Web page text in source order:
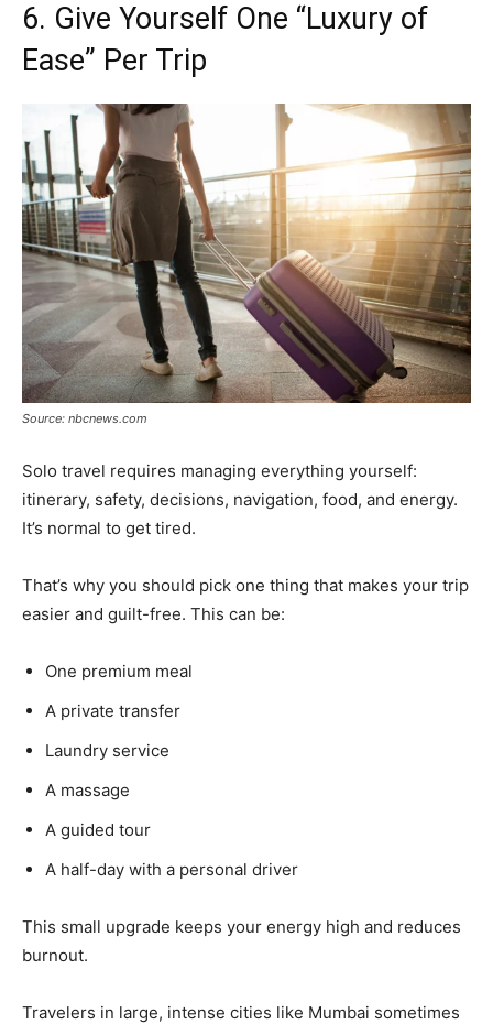
6. Give Yourself One “Luxury of
Ease” Per Trip
Source: nbcnews.com
Solo travel requires managing everything yourself:
itinerary, safety, decisions, navigation, food, and energy.
It’s normal to get tired.
That’s why you should pick one thing that makes your trip
easier and guilt-free. This can be:
One premium meal
A private transfer
Laundry service
A massage
A guided tour
A half-day with a personal driver
This small upgrade keeps your energy high and reduces
burnout.
Travelers in large, intense cities like Mumbai sometimes